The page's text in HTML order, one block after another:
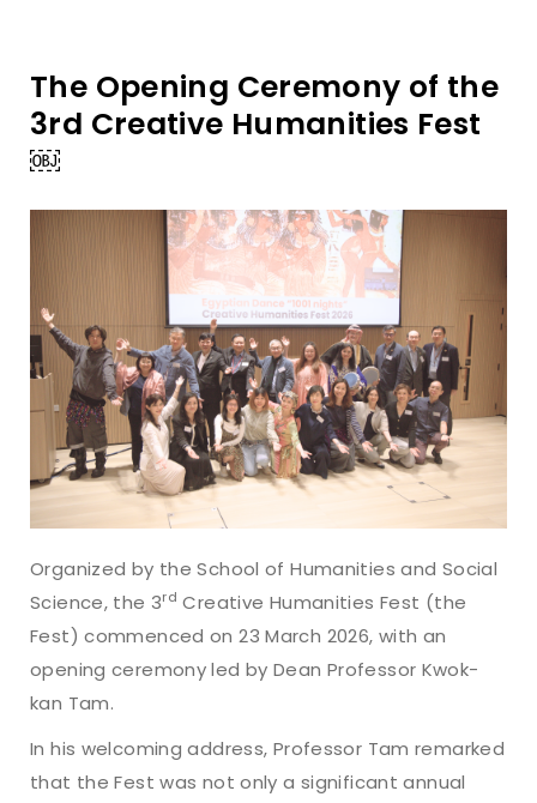
The Opening Ceremony of the
3rd Creative Humanities Fest
￼
Organized by the School of Humanities and Social
Science, the 3rd Creative Humanities Fest (the
Fest) commenced on 23 March 2026, with an
opening ceremony led by Dean Professor Kwok-
kan Tam.
In his welcoming address, Professor Tam remarked
that the Fest was not only a significant annual